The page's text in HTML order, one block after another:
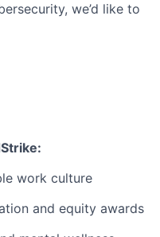
we’d like to
work culture
and equity awards